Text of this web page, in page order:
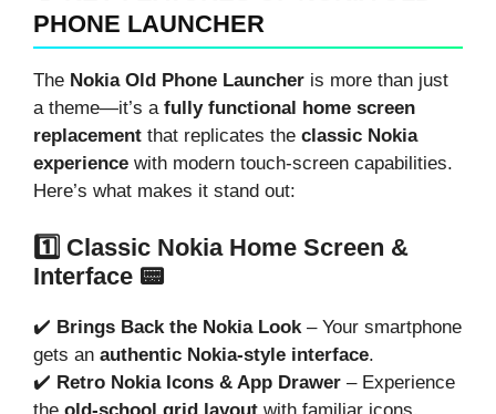
PHONE LAUNCHER
The Nokia Old Phone Launcher is more than just
a theme—it’s a fully functional home screen
replacement that replicates the classic Nokia
experience with modern touch-screen capabilities.
Here’s what makes it stand out:
1️⃣ Classic Nokia Home Screen &
Interface 📟
✔️ Brings Back the Nokia Look– Your smartphone
gets an authentic Nokia-style interface.
✔️ Retro Nokia Icons & App Drawer – Experience